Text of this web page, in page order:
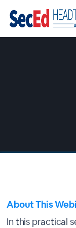
About This
In this practical